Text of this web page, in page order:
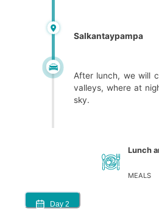
Salkantaypampa
After lunch, we will
valleys, where at
sky.
Lunch
MEALS
Day 2